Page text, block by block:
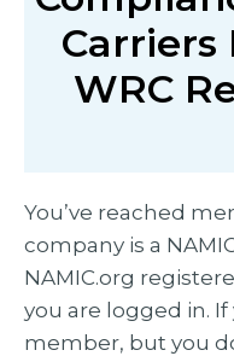
WRC
You’ve reached
company is a
NAMIC.org
you are logged in. If
member, but you